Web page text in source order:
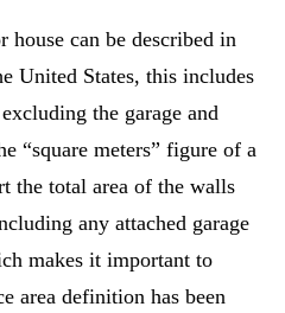
house can be described in
United States, this includes
the garage and
“square meters” figure of a
the total area of the walls
any attached garage
makes it important to
area definition has been